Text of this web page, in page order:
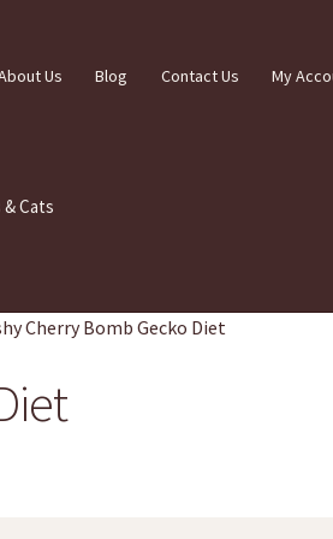
Us Blog Contact Us My
& Cats
Cherry Bomb Gecko Diet